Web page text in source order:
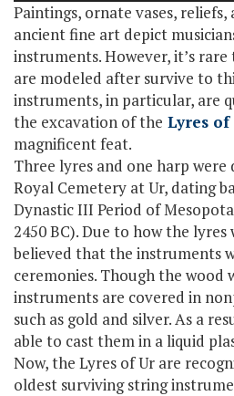
Paintings, ornate vases,
ancient fine art depict
instruments. However, it’s
are modeled after survive to
instruments, in particular, are
the excavation of the Lyres of
magnificent feat.
Three lyres and one harp were
Royal Cemetery at Ur, dating
Dynastic III Period of
2450 BC). Due to how the
believed that the instruments
ceremonies. Though the wood
instruments are covered in
such as gold and silver. As a
able to cast them in a liquid
Now, the Lyres of Ur are
oldest surviving string